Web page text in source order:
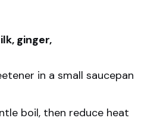
ginger,
in a small saucepan
boil, then reduce heat